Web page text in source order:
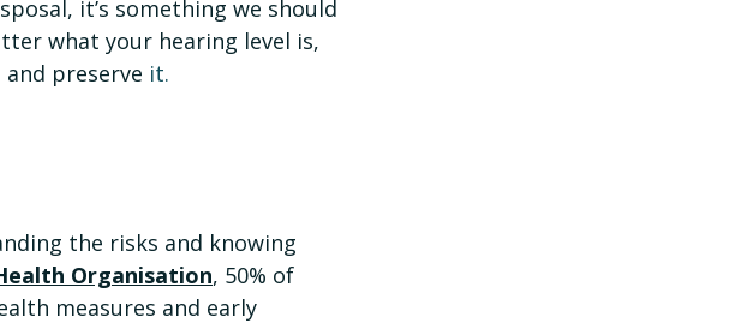
it’s something we should
what your hearing level is,
preserve it.
the risks and knowing
Organisation, 50% of
measures and early